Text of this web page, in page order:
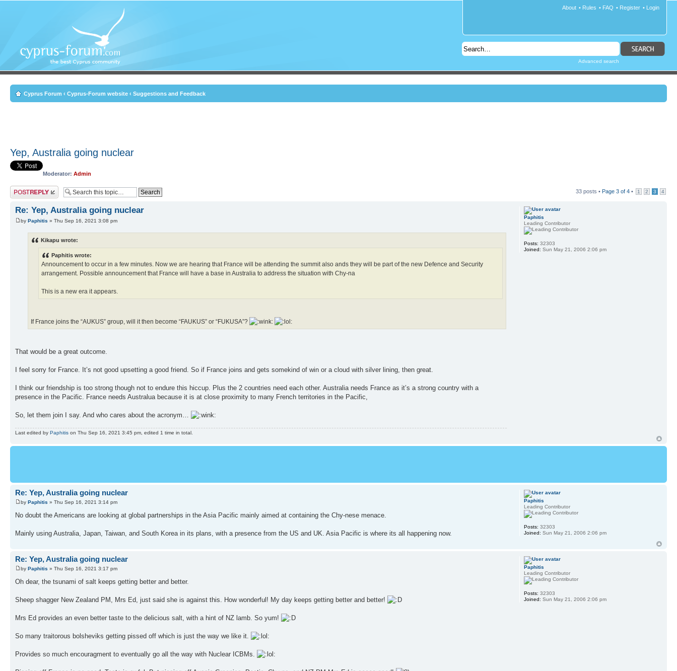
• Login
• Register
• FAQ
• Rules
About
Advanced search
Cyprus Forum ‹ Cyprus-Forum website ‹ Suggestions and Feedback
Yep, Australia going nuclear
Moderator: Admin
Post a reply 33 posts • Page 3 of 4 • 1 2 3 4
Re: Yep, Australia going nuclear
by Paphitis » Thu Sep 16, 2021 3:08 pm
Kikapu wrote:
Paphitis wrote:
Announcement to occur in a few minutes. Now we are hearing that France will be attending the summit also ands they will be part of the new Defence and Security
arrangement. Possible announcement that France will have a base in Australia to address the situation with Chy-na
This is a new era it appears.
If France joins the “AUKUS” group, will it then become “FAUKUS” or “FUKUSA”?
That would be a great outcome.
I feel sorry for France. It’s not good upsetting a good friend. So if France joins and gets somekind of win or a cloud with silver lining, then great.
I think our friendship is too strong though not to endure this hiccup. Plus the 2 countries need each other. Australia needs France as it’s a strong country with a
presence in the Pacific. France needs Australua because it is at close proximity to many French territories in the Pacific,
So, let them join I say. And who cares about the acronym…
Last edited by Paphitis on Thu Sep 16, 2021 3:45 pm, edited 1 time in total.
Paphitis
Leading Contributor
Posts: 32303
Joined: Sun May 21, 2006 2:06 pm
Re: Yep, Australia going nuclear
by Paphitis » Thu Sep 16, 2021 3:14 pm
No doubt the Americans are looking at global partnerships in the Asia Pacific mainly aimed at containing the Chy-nese menace.
Mainly using Australia, Japan, Taiwan, and South Korea in its plans, with a presence from the US and UK. Asia Pacific is where its all happening now.
Paphitis
Leading Contributor
Posts: 32303
Joined: Sun May 21, 2006 2:06 pm
Re: Yep, Australia going nuclear
by Paphitis » Thu Sep 16, 2021 3:17 pm
Oh dear, the tsunami of salt keeps getting better and better.
Sheep shagger New Zealand PM, Mrs Ed, just said she is against this. How wonderful! My day keeps getting better and better!
Mrs Ed provides an even better taste to the delicious salt, with a hint of NZ lamb. So yum!
So many traitorous bolsheviks getting pissed off which is just the way we like it.
Provides so much encouragment to eventually go all the way with Nuclear ICBMs.
Paphitis
Leading Contributor
Posts: 32303
Joined: Sun May 21, 2006 2:06 pm